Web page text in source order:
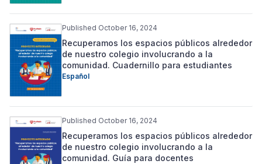
Published October 16, 2024
Recuperamos los espacios públicos alrededor
de nuestro colegio involucrando a la
comunidad. Cuadernillo para estudiantes
Español
Published October 16, 2024
Recuperamos los espacios públicos alrededor
de nuestro colegio involucrando a la
comunidad. Guía para docentes